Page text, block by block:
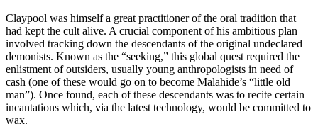
Claypool was himself a great practitioner of the oral tradition that
had kept the cult alive. A crucial component of his ambitious plan
involved tracking down the descendants of the original undeclared
demonists. Known as the “seeking,” this global quest required the
enlistment of outsiders, usually young anthropologists in need of
cash (one of these would go on to become Malahide’s “little old
man”). Once found, each of these descendants was to recite certain
incantations which, via the latest technology, would be committed to
wax.